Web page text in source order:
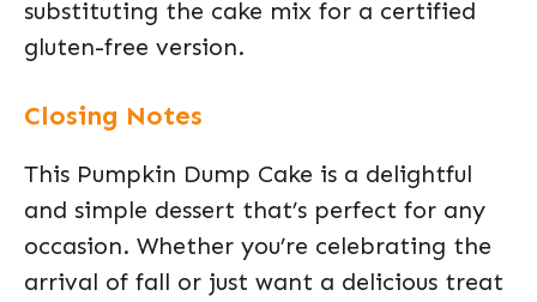
substituting the cake mix for a certified
gluten-free version.
Closing Notes
This Pumpkin Dump Cake is a delightful
and simple dessert that’s perfect for any
occasion. Whether you’re celebrating the
arrival of fall or just want a delicious treat